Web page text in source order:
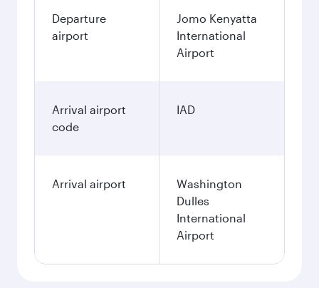
Departure
airport
Jomo Kenyatta
International
Airport
Arrival airport
code
IAD
Arrival airport
Washington
Dulles
International
Airport